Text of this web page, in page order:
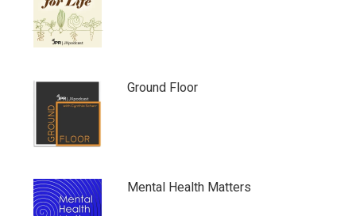
Ground Floor
Mental Health Matters